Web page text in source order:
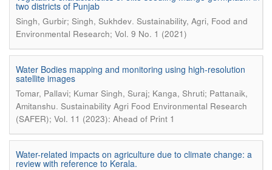
two districts of Punjab
Singh, Gurbir; Singh, Sukhdev. Sustainability, Agri, Food and
Environmental Research; Vol. 9 No. 1 (2021)
Water Bodies mapping and monitoring using high-resolution
satellite images
Tomar, Pallavi; Kumar Singh, Suraj; Kanga, Shruti; Pattanaik,
Amitanshu. Sustainability Agri Food Environmental Research
(SAFER); Vol. 11 (2023): Ahead of Print 1
Water-related impacts on agriculture due to climate change: a
review with reference to Kerala.